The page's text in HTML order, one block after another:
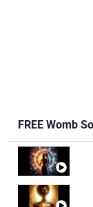
FREE Womb